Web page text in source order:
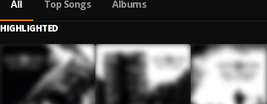
All Top Songs Albums
HIGHLIGHTED